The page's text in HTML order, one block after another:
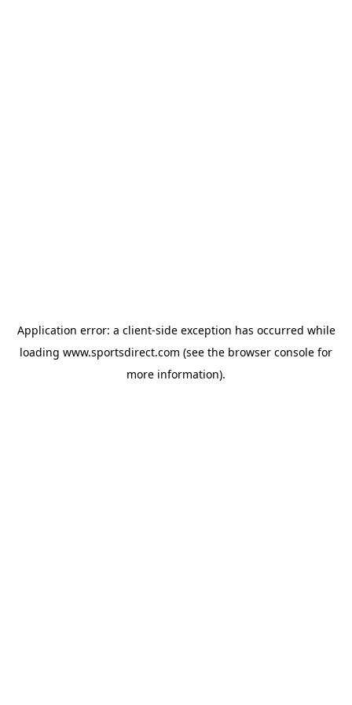
Application error: a client-side exception has occurred while
loading www.sportsdirect.com (see the browser console for
more information).